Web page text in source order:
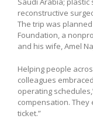
reconstructive
The trip was
Foundation, a
and his wife, Amel
Helping people
colleagues
operating
compensation.
ticket.”